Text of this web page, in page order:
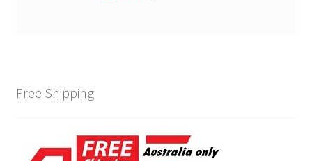
Free Shipping